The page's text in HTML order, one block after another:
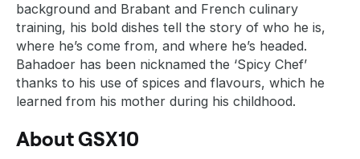
background and Brabant and French culinary
training, his bold dishes tell the story of who he is,
where he’s come from, and where he’s headed.
Bahadoer has been nicknamed the ‘Spicy Chef’
thanks to his use of spices and flavours, which he
learned from his mother during his childhood.
About GSX10